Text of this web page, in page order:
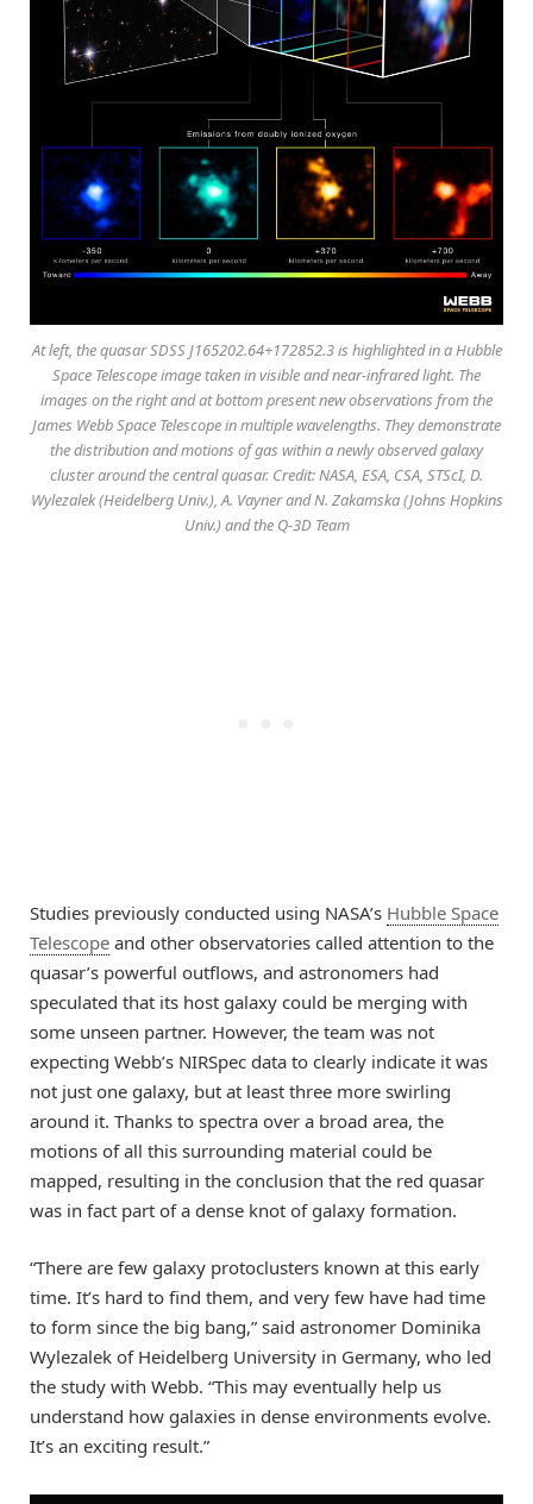
At left, the quasar SDSS J165202.64+172852.3 is highlighted in a Hubble
Space Telescope image taken in visible and near-infrared light. The
images on the right and at bottom present new observations from the
James Webb Space Telescope in multiple wavelengths. They demonstrate
the distribution and motions of gas within a newly observed galaxy
cluster around the central quasar. Credit: NASA, ESA, CSA, STScI, D.
Wylezalek (Heidelberg Univ.), A. Vayner and N. Zakamska (Johns Hopkins
Univ.) and the Q-3D Team
Studies previously conducted using NASA’s Hubble Space
Telescope and other observatories called attention to the
quasar’s powerful outflows, and astronomers had
speculated that its host galaxy could be merging with
some unseen partner. However, the team was not
expecting Webb’s NIRSpec data to clearly indicate it was
not just one galaxy, but at least three more swirling
around it. Thanks to spectra over a broad area, the
motions of all this surrounding material could be
mapped, resulting in the conclusion that the red quasar
was in fact part of a dense knot of galaxy formation.
“There are few galaxy protoclusters known at this early
time. It’s hard to find them, and very few have had time
to form since the big bang,” said astronomer Dominika
Wylezalek of Heidelberg University in Germany, who led
the study with Webb. “This may eventually help us
understand how galaxies in dense environments evolve.
It’s an exciting result.”